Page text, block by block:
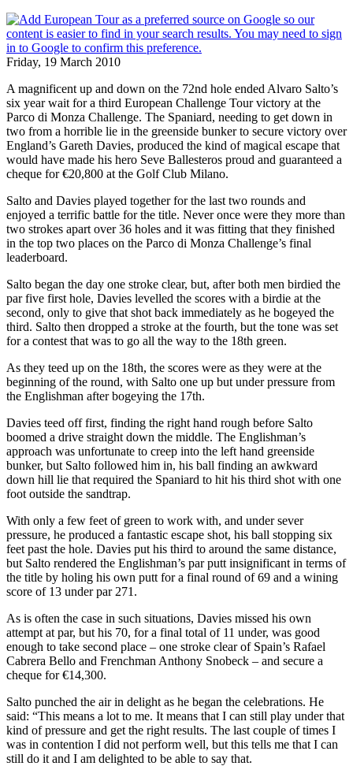
Friday, 19 March 2010
A magnificent up and down on the 72nd hole ended Alvaro Salto’s
six year wait for a third European Challenge Tour victory at the
Parco di Monza Challenge. The Spaniard, needing to get down in
two from a horrible lie in the greenside bunker to secure victory over
England’s Gareth Davies, produced the kind of magical escape that
would have made his hero Seve Ballesteros proud and guaranteed a
cheque for €20,800 at the Golf Club Milano.
Salto and Davies played together for the last two rounds and
enjoyed a terrific battle for the title. Never once were they more than
two strokes apart over 36 holes and it was fitting that they finished
in the top two places on the Parco di Monza Challenge’s final
leaderboard.
Salto began the day one stroke clear, but, after both men birdied the
par five first hole, Davies levelled the scores with a birdie at the
second, only to give that shot back immediately as he bogeyed the
third. Salto then dropped a stroke at the fourth, but the tone was set
for a contest that was to go all the way to the 18th green.
As they teed up on the 18th, the scores were as they were at the
beginning of the round, with Salto one up but under pressure from
the Englishman after bogeying the 17th.
Davies teed off first, finding the right hand rough before Salto
boomed a drive straight down the middle. The Englishman’s
approach was unfortunate to creep into the left hand greenside
bunker, but Salto followed him in, his ball finding an awkward
down hill lie that required the Spaniard to hit his third shot with one
foot outside the sandtrap.
With only a few feet of green to work with, and under sever
pressure, he produced a fantastic escape shot, his ball stopping six
feet past the hole. Davies put his third to around the same distance,
but Salto rendered the Englishman’s par putt insignificant in terms of
the title by holing his own putt for a final round of 69 and a wining
score of 13 under par 271.
As is often the case in such situations, Davies missed his own
attempt at par, but his 70, for a final total of 11 under, was good
enough to take second place – one stroke clear of Spain’s Rafael
Cabrera Bello and Frenchman Anthony Snobeck – and secure a
cheque for €14,300.
Salto punched the air in delight as he began the celebrations. He
said: “This means a lot to me. It means that I can still play under that
kind of pressure and get the right results. The last couple of times I
was in contention I did not perform well, but this tells me that I can
still do it and I am delighted to be able to say that.